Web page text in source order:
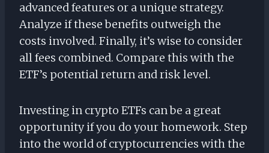
advanced features or a unique strategy.
Analyze if these benefits outweigh the
costs involved. Finally, it’s wise to consider
all fees combined. Compare this with the
ETF’s potential return and risk level.
Investing in crypto ETFs can be a great
opportunity if you do your homework. Step
into the world of cryptocurrencies with the